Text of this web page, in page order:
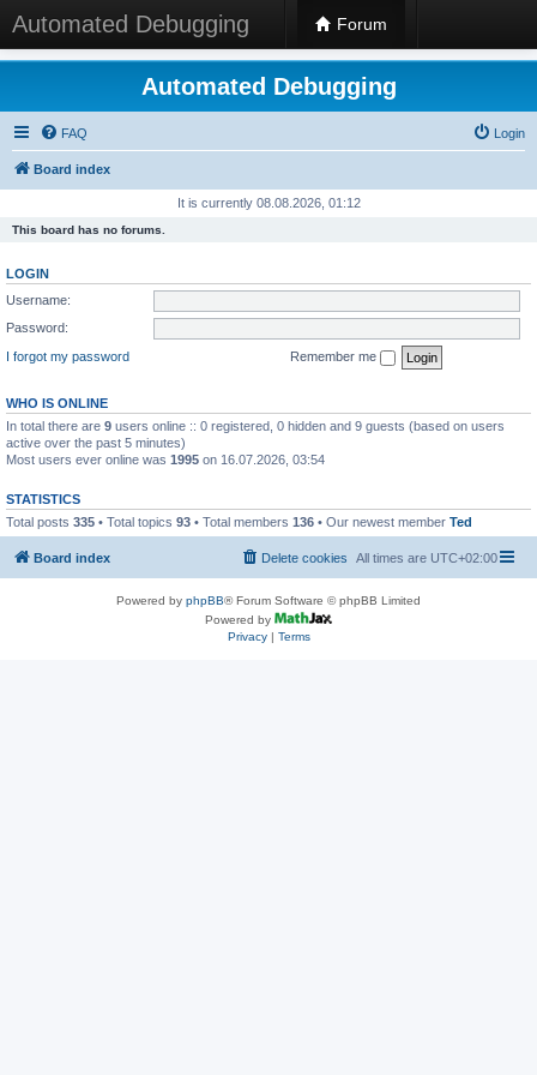
Automated Debugging Forum
Automated Debugging
FAQ Login
Board index
It is currently 08.08.2026, 01:12
This board has no forums.
LOGIN
Username:
Password:
I forgot my password
Remember me
WHO IS ONLINE
In total there are 9 users online :: 0 registered, 0 hidden and 9 guests (based on users
active over the past 5 minutes)
Most users ever online was 1995 on 16.07.2026, 03:54
STATISTICS
Total posts 335 • Total topics 93 • Total members 136 • Our newest member Ted
Board index All times are UTC+02:00
Delete cookies
Powered by phpBB® Forum Software © phpBB Limited
Powered by
Privacy| Terms